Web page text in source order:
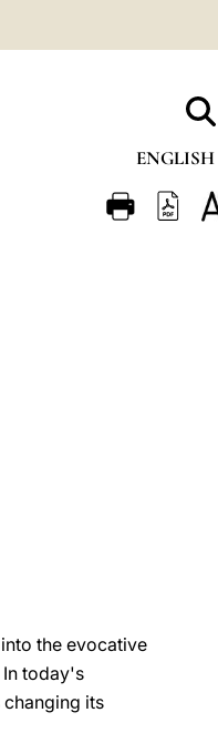
ENGLISH
FRANÇAIS
the evocative
In today's
its